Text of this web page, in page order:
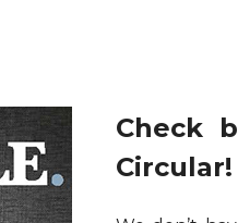
Check
Circular!